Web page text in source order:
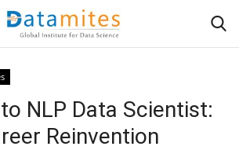
NLP Data Scientist:
Reinvention